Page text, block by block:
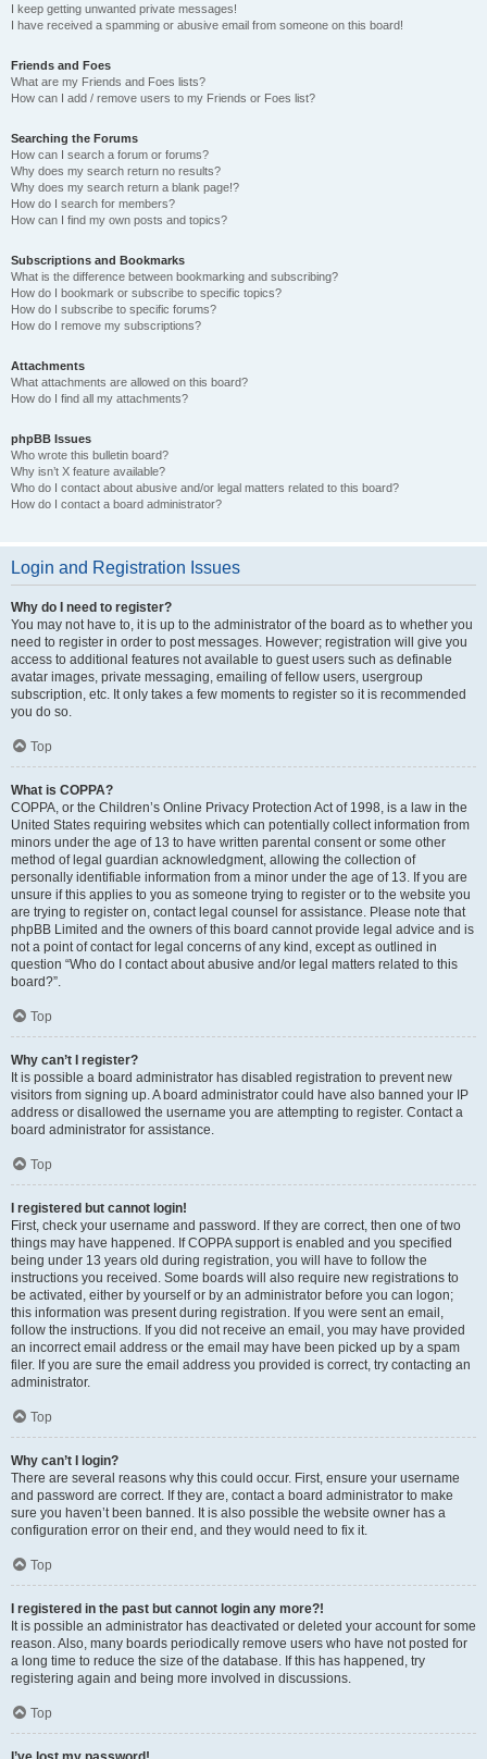
I keep getting unwanted private messages!
I have received a spamming or abusive email from someone on this board!
Friends and Foes
What are my Friends and Foes lists?
How can I add / remove users to my Friends or Foes list?
Searching the Forums
How can I search a forum or forums?
Why does my search return no results?
Why does my search return a blank page!?
How do I search for members?
How can I find my own posts and topics?
Subscriptions and Bookmarks
What is the difference between bookmarking and subscribing?
How do I bookmark or subscribe to specific topics?
How do I subscribe to specific forums?
How do I remove my subscriptions?
Attachments
What attachments are allowed on this board?
How do I find all my attachments?
phpBB Issues
Who wrote this bulletin board?
Why isn’t X feature available?
Who do I contact about abusive and/or legal matters related to this board?
How do I contact a board administrator?
Login and Registration Issues
Why do I need to register?
You may not have to, it is up to the administrator of the board as to whether you
need to register in order to post messages. However; registration will give you
access to additional features not available to guest users such as definable
avatar images, private messaging, emailing of fellow users, usergroup
subscription, etc. It only takes a few moments to register so it is recommended
you do so.
Top
What is COPPA?
COPPA, or the Children’s Online Privacy Protection Act of 1998, is a law in the
United States requiring websites which can potentially collect information from
minors under the age of 13 to have written parental consent or some other
method of legal guardian acknowledgment, allowing the collection of
personally identifiable information from a minor under the age of 13. If you are
unsure if this applies to you as someone trying to register or to the website you
are trying to register on, contact legal counsel for assistance. Please note that
phpBB Limited and the owners of this board cannot provide legal advice and is
not a point of contact for legal concerns of any kind, except as outlined in
question “Who do I contact about abusive and/or legal matters related to this
board?”.
Top
Why can’t I register?
It is possible a board administrator has disabled registration to prevent new
visitors from signing up. A board administrator could have also banned your IP
address or disallowed the username you are attempting to register. Contact a
board administrator for assistance.
Top
I registered but cannot login!
First, check your username and password. If they are correct, then one of two
things may have happened. If COPPA support is enabled and you specified
being under 13 years old during registration, you will have to follow the
instructions you received. Some boards will also require new registrations to
be activated, either by yourself or by an administrator before you can logon;
this information was present during registration. If you were sent an email,
follow the instructions. If you did not receive an email, you may have provided
an incorrect email address or the email may have been picked up by a spam
filer. If you are sure the email address you provided is correct, try contacting an
administrator.
Top
Why can’t I login?
There are several reasons why this could occur. First, ensure your username
and password are correct. If they are, contact a board administrator to make
sure you haven’t been banned. It is also possible the website owner has a
configuration error on their end, and they would need to fix it.
Top
I registered in the past but cannot login any more?!
It is possible an administrator has deactivated or deleted your account for some
reason. Also, many boards periodically remove users who have not posted for
a long time to reduce the size of the database. If this has happened, try
registering again and being more involved in discussions.
Top